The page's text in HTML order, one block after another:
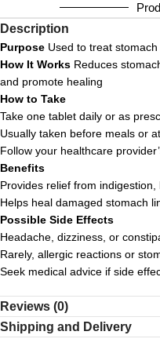
Description
Purpose Used to treat
How It Works Reduces
and promote healing
How to Take
Take one tablet daily or as
Usually taken before meals or
Follow your healthcare
Benefits
Provides relief from
Helps heal damaged stomach
Possible Side Effects
Headache, dizziness, or
Rarely, allergic reactions or
Seek medical advice if side
Reviews (0)
Shipping and Delivery